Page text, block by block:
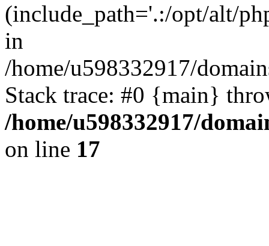
(include_path='.:/opt/alt/
in
/home/u598332917/
Stack trace: #0 {main}
/home/u598332917/
on line 17